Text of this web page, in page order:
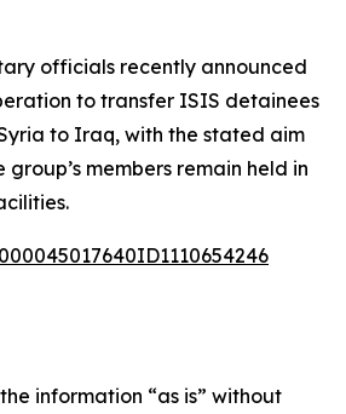
officials recently announced
to transfer ISIS detainees
to Iraq, with the stated aim
members remain held in
information “as is” without